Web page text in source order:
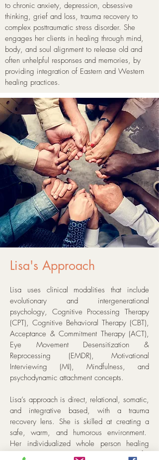
to chronic anxiety, depression, obsessive
thinking, grief and loss, trauma recovery to
complex posttraumatic stress disorder. She
engages her clients in healing through mind,
body, and soul alignment to release old and
often unhelpful responses and memories, by
providing integration of Eastern and Western
healing practices.
Lisa's Approach
Lisa uses clinical modalities that include
evolutionary and intergenerational
psychology, Cognitive Processing Therapy
(CPT), Cognitive Behavioral Therapy (CBT),
Acceptance & Commitment Therapy (ACT),
Eye Movement Desensitization &
Reprocessing (EMDR), Motivational
Interviewing (MI), Mindfulness, and
psychodynamic attachment concepts.
Lisa’s approach is direct, relational, somatic,
and integrative based, with a trauma
recovery lens. She is skilled at creating a
safe, warm, and humorous environment.
Her individualized whole person healing
approach and engagement in advocacy for